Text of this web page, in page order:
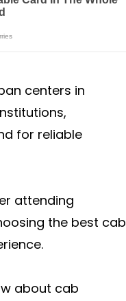
centers in
for reliable
attending
the best cab
about cab